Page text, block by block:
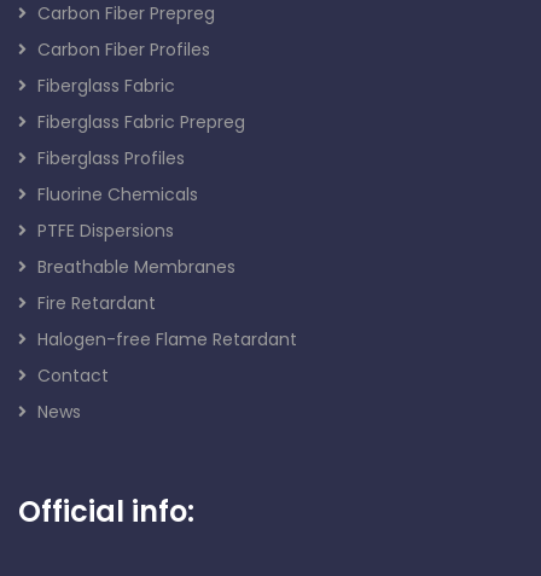
Carbon Fiber Prepreg
Carbon Fiber Profiles
Fiberglass Fabric
Fiberglass Fabric Prepreg
Fiberglass Profiles
Fluorine Chemicals
PTFE Dispersions
Breathable Membranes
Fire Retardant
Halogen-free Flame Retardant
Contact
News
Official info: